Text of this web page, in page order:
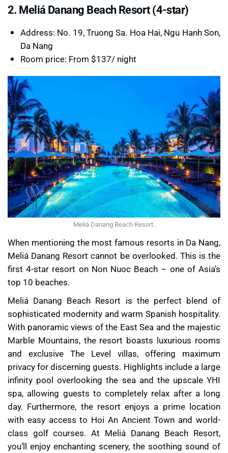
2. Meliá Danang Beach Resort (4-star)
Address: No. 19, Truong Sa. Hoa Hai, Ngu Hanh Son,
Da Nang
Room price: From $137/ night
Meliá Danang Beach Resort.
When mentioning the most famous resorts in Da Nang,
Meliá Danang Resort cannot be overlooked. This is the
first 4-star resort on Non Nuoc Beach – one of Asia’s
top 10 beaches.
Meliá Danang Beach Resort is the perfect blend of
sophisticated modernity and warm Spanish hospitality.
With panoramic views of the East Sea and the majestic
Marble Mountains, the resort boasts luxurious rooms
and exclusive The Level villas, offering maximum
privacy for discerning guests. Highlights include a large
infinity pool overlooking the sea and the upscale YHI
spa, allowing guests to completely relax after a long
day. Furthermore, the resort enjoys a prime location
with easy access to Hoi An Ancient Town and world-
class golf courses. At Meliá Danang Beach Resort,
you’ll enjoy enchanting scenery, the soothing sound of